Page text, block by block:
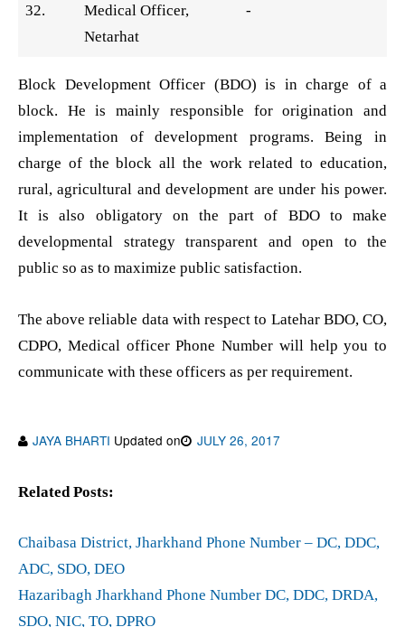
32.
Medical Officer,
Netarhat
-
Block Development Officer (BDO) is in charge of a
block. He is mainly responsible for origination and
implementation of development programs. Being in
charge of the block all the work related to education,
rural, agricultural and development are under his power.
It is also obligatory on the part of BDO to make
developmental strategy transparent and open to the
public so as to maximize public satisfaction.
The above reliable data with respect to Latehar BDO, CO,
CDPO, Medical officer Phone Number will help you to
communicate with these officers as per requirement.
JAYA BHARTI Updated on JULY 26, 2017
Related Posts:
Chaibasa District, Jharkhand Phone Number – DC, DDC,
ADC, SDO, DEO
Hazaribagh Jharkhand Phone Number DC, DDC, DRDA,
SDO, NIC, TO, DPRO